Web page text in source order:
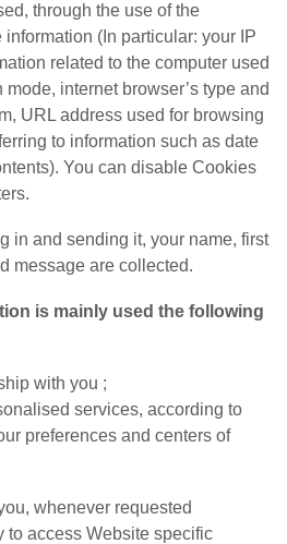
through the use of the
(In particular: your IP
related to the computer used
internet browser’s type and
URL address used for browsing
to information such as date
You can disable Cookies
in and sending it, your name, first
message are collected.
is mainly used the following
with you ;
services, according to
preferences and centers of
whenever requested
to access Website specific